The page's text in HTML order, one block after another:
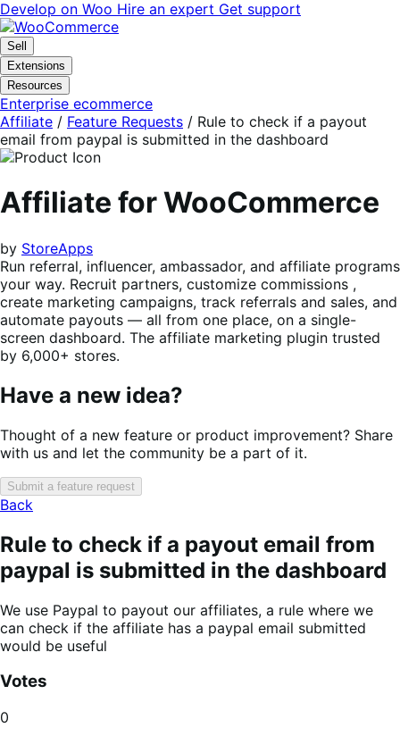
Skip
to
navigation
Skip
to
content
Develop on Woo Hire an expert Get support
Sell
Extensions
Resources
Enterprise ecommerce
Affiliate / Feature Requests / Rule to check if a payout
email from paypal is submitted in the dashboard
Affiliate for WooCommerce
by StoreApps
Run referral, influencer, ambassador, and affiliate programs
your way. Recruit partners, customize commissions ,
create marketing campaigns, track referrals and sales, and
automate payouts — all from one place, on a single-
screen dashboard. The affiliate marketing plugin trusted
by 6,000+ stores.
Have a new idea?
Thought of a new feature or product improvement? Share
with us and let the community be a part of it.
Submit a feature request
Back
Rule to check if a payout email from
paypal is submitted in the dashboard
We use Paypal to payout our affiliates, a rule where we
can check if the affiliate has a paypal email submitted
would be useful
Votes
0